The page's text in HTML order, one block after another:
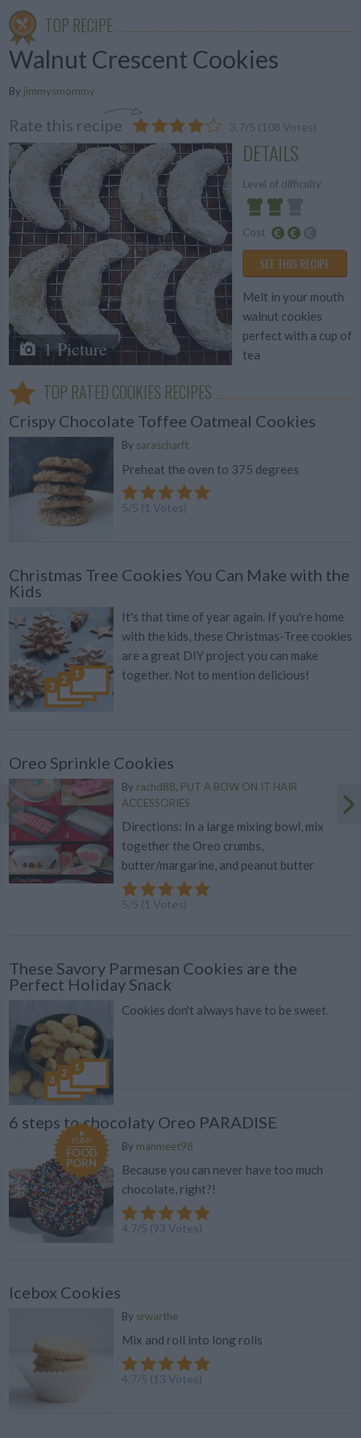
TOP RECIPE
Walnut Crescent Cookies
By jimmysmommy
Rate this recipe 3.7/5 (108 Votes)
1 Picture
DETAILS
Level of difficulty
Average
Cost
Average
SEE THIS RECIPE
Melt in your mouth
walnut cookies
perfect with a cup of
tea
TOP RATED COOKIES RECIPES
Crispy Chocolate Toffee Oatmeal Cookies
By sarascharft
Preheat the oven to 375 degrees
5/5 (1 Votes)
Christmas Tree Cookies You Can Make with the
Kids
It's that time of year again. If you're home
with the kids, these Christmas-Tree cookies
are a great DIY project you can make
together. Not to mention delicious!
Oreo Sprinkle Cookies
By rachd88, PUT A BOW ON IT HAIR
ACCESSORIES
Directions: In a large mixing bowl, mix
together the Oreo crumbs,
butter/margarine, and peanut butter
5/5 (1 Votes)
These Savory Parmesan Cookies are the
Perfect Holiday Snack
Cookies don't always have to be sweet.
6 steps to chocolaty Oreo PARADISE
YUM!
FOOD
PORN
By manmeet98
Because you can never have too much
chocolate, right?!
4.7/5 (93 Votes)
Icebox Cookies
By srwarthe
Mix and roll into long rolls
4.7/5 (13 Votes)